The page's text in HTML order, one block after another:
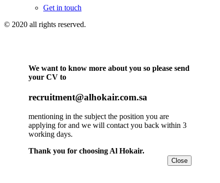
Get in touch
© 2020 all rights reserved.
We want to know more about you so please send
your CV to
recruitment@alhokair.com.sa
mentioning in the subject the position you are
applying for and we will contact you back within 3
working days.
Thank you for choosing Al Hokair.
Close